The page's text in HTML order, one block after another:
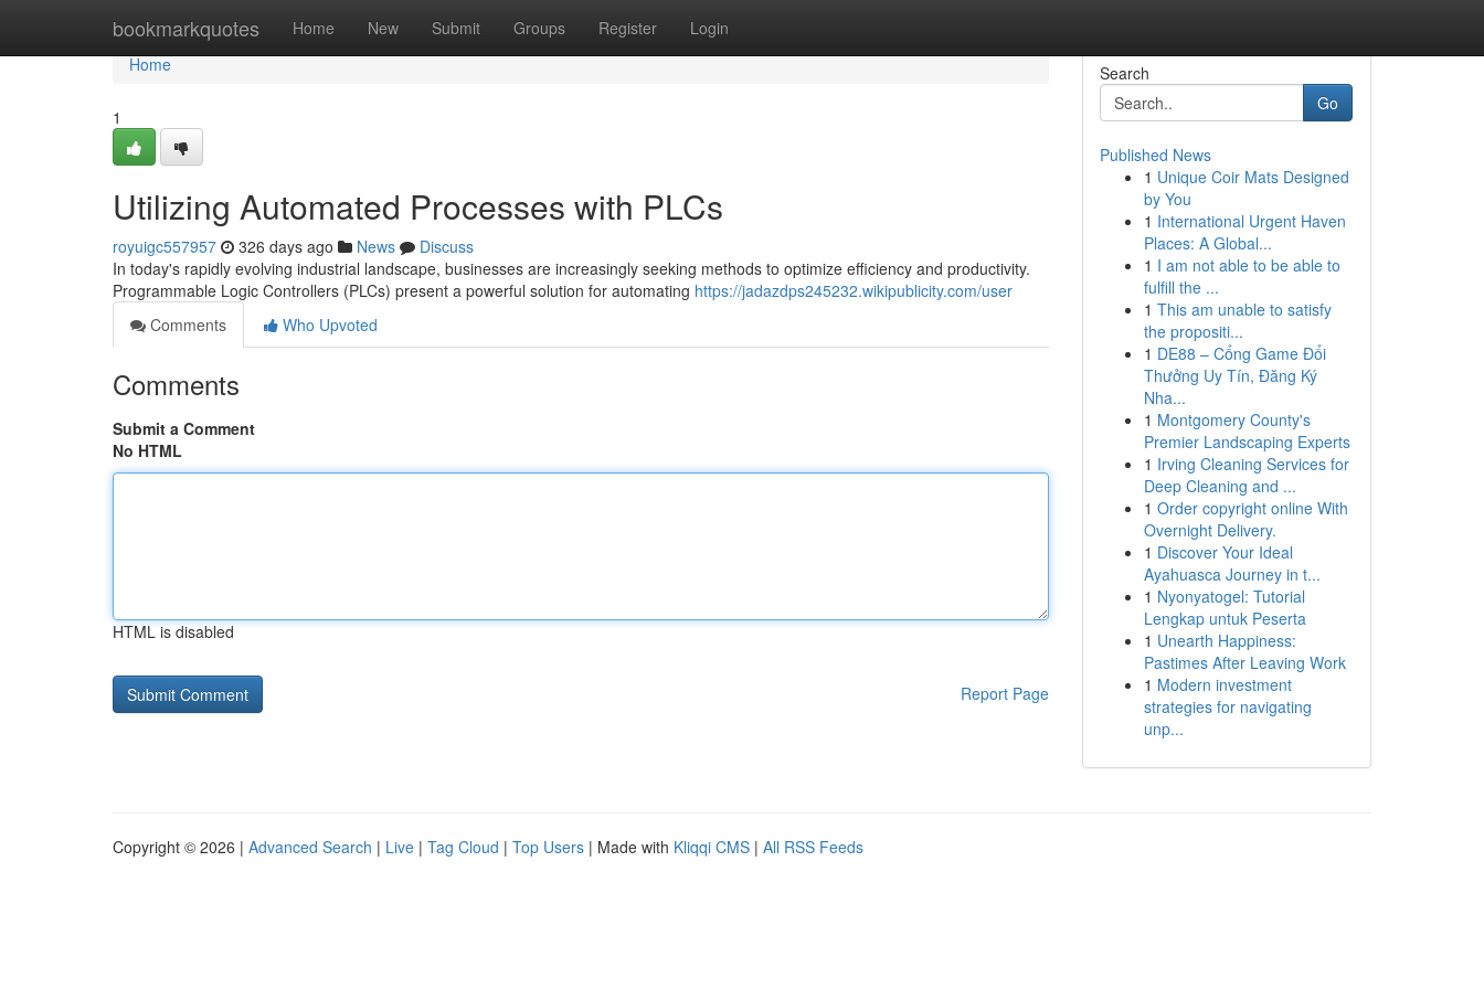
bookmarkquotes Home New Submit Groups Register Login
Home
Home
1
Utilizing Automated Processes with PLCs
royuigc557957 326 days ago News
Discuss
In today's rapidly evolving industrial landscape, businesses are increasingly seeking methods to optimize efficiency and productivity.
Programmable Logic Controllers (PLCs) present a powerful solution for automating https://jadazdps245232.wikipublicity.com/user
Comments
Who Upvoted
Comments
Submit a Comment
No HTML
HTML is disabled
Report Page
Search
Go
Published News
1 Unique Coir Mats Designed
by You
1 International Urgent Haven
Places: A Global...
1 I am not able to be able to
fulfill the ...
1 This am unable to satisfy
the propositi...
1 DE88 – Cổng Game Đổi
Thưởng Uy Tín, Đăng Ký
Nha...
1 Montgomery County's
Premier Landscaping Experts
1 Irving Cleaning Services for
Deep Cleaning and ...
1 Order copyright online With
Overnight Delivery.
1 Discover Your Ideal
Ayahuasca Journey in t...
1 Nyonyatogel: Tutorial
Lengkap untuk Peserta
1 Unearth Happiness:
Pastimes After Leaving Work
1 Modern investment
strategies for navigating
unp...
Copyright © 2026 | Advanced Search | Live | Tag Cloud | Top Users | Made with Kliqqi CMS | All RSS Feeds